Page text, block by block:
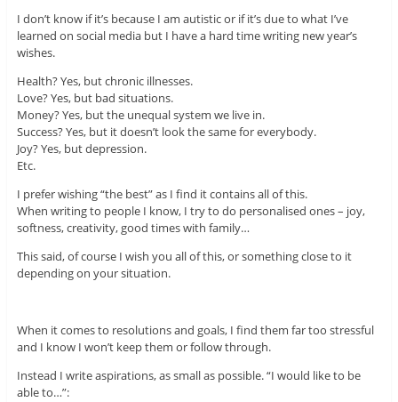
I don’t know if it’s because I am autistic or if it’s due to what I’ve
learned on social media but I have a hard time writing new year’s
wishes.
Health? Yes, but chronic illnesses.
Love? Yes, but bad situations.
Money? Yes, but the unequal system we live in.
Success? Yes, but it doesn’t look the same for everybody.
Joy? Yes, but depression.
Etc.
I prefer wishing “the best” as I find it contains all of this.
When writing to people I know, I try to do personalised ones – joy,
softness, creativity, good times with family…
This said, of course I wish you all of this, or something close to it
depending on your situation.
When it comes to resolutions and goals, I find them far too stressful
and I know I won’t keep them or follow through.
Instead I write aspirations, as small as possible. “I would like to be
able to…”: